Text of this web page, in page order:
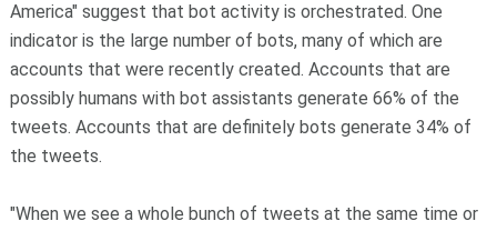
America" suggest that bot activity is orchestrated. One
indicator is the large number of bots, many of which are
accounts that were recently created. Accounts that are
possibly humans with bot assistants generate 66% of the
tweets. Accounts that are definitely bots generate 34% of
the tweets.
"When we see a whole bunch of tweets at the same time or